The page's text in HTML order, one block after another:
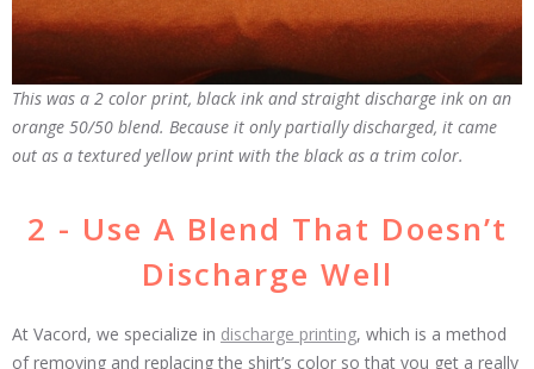
This was a 2 color print, black ink and straight discharge ink on an
orange 50/50 blend. Because it only partially discharged, it came
out as a textured yellow print with the black as a trim color.
2 - Use A Blend That Doesn’t
Discharge Well
At Vacord, we specialize in discharge printing, which is a method
of removing and replacing the shirt’s color so that you get a really